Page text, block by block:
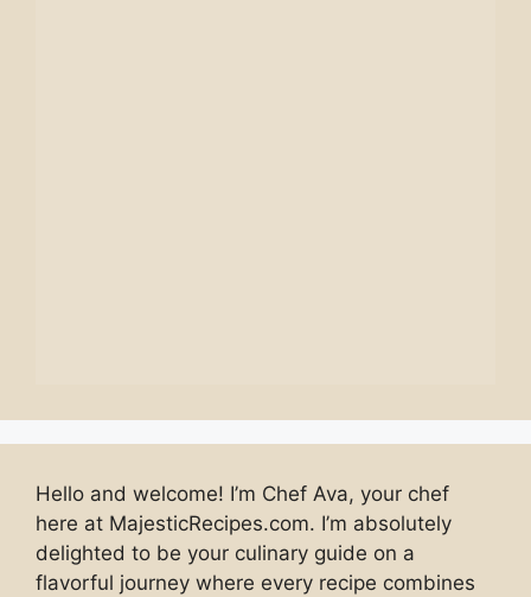
Hello and welcome! I’m Chef Ava, your chef
here at MajesticRecipes.com. I’m absolutely
delighted to be your culinary guide on a
flavorful journey where every recipe combines